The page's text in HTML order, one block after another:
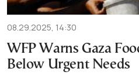
08.29.2025, 14:30
WFP Warns Gaza
Below Urgent Needs